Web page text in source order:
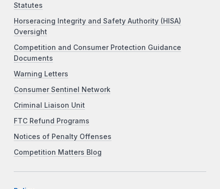
Statutes
Horseracing Integrity and Safety Authority (HISA)
Oversight
Competition and Consumer Protection Guidance
Documents
Warning Letters
Consumer Sentinel Network
Criminal Liaison Unit
FTC Refund Programs
Notices of Penalty Offenses
Competition Matters Blog